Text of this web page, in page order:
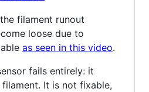
filament runout
loose due to
as seen in this video.
fails entirely: it
It is not fixable,